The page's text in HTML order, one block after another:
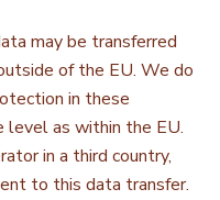
may be transferred
of the EU. We do
in these
level as within the EU.
in a third country,
to this data transfer.